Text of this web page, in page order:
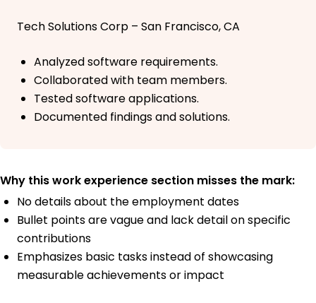
Tech Solutions Corp – San Francisco, CA
Analyzed software requirements.
Collaborated with team members.
Tested software applications.
Documented findings and solutions.
Why this work experience section misses the mark:
No details about the employment dates
Bullet points are vague and lack detail on specific
contributions
Emphasizes basic tasks instead of showcasing
measurable achievements or impact